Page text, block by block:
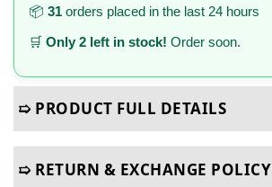
📦 31 orders placed in the last 24 hours
🛒 Only 2 left in stock! Order soon.
➯ PRODUCT FULL DETAILS
➯ RETURN & EXCHANGE POLICY